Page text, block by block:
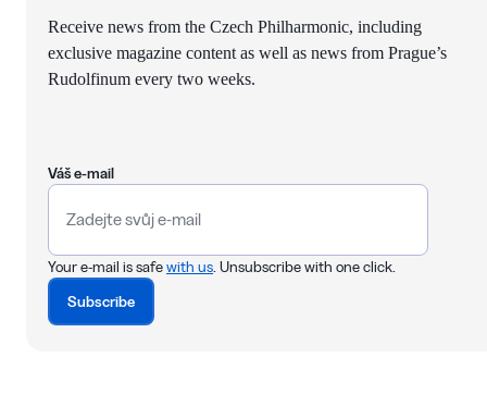
Receive news from the Czech Philharmonic, including
exclusive magazine content as well as news from Prague’s
Rudolfinum every two weeks.
Váš e-mail
Your e-mail is safewith us . Unsubscribe with one click.
Subscribe